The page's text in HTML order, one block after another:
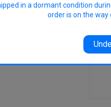
in a dormant condition
order is on the way